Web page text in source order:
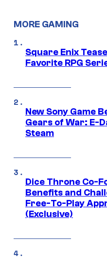
MORE GAMING
Square Enix
Favorite RPG
New Sony Game
Gears of War: E-
Steam
Dice Throne Co-
Benefits and
Free-To-Play
(Exclusive)